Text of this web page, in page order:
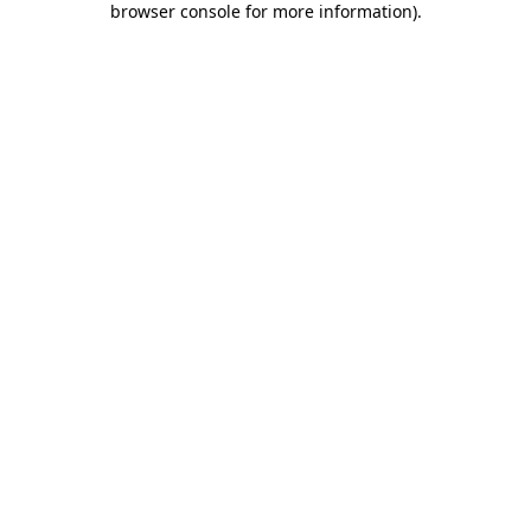
browser console for more information).